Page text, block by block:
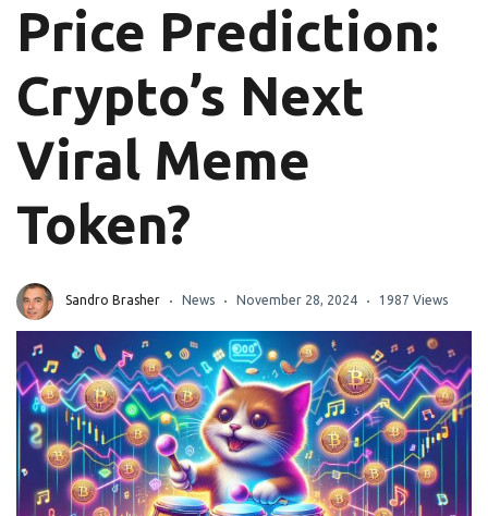
Price Prediction:
Crypto’s Next
Viral Meme
Token?
Sandro Brasher News November 28, 2024 1987 Views